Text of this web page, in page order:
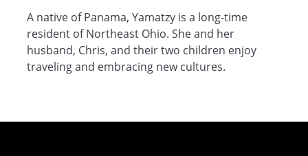
A native of Panama, Yamatzy is a long-time
resident of Northeast Ohio. She and her
husband, Chris, and their two children enjoy
traveling and embracing new cultures.